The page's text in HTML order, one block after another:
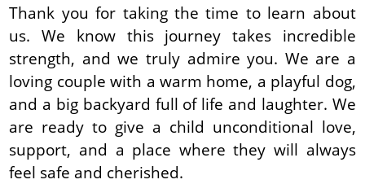
Thank you for taking the time to learn about
us. We know this journey takes incredible
strength, and we truly admire you. We are a
loving couple with a warm home, a playful dog,
and a big backyard full of life and laughter. We
are ready to give a child unconditional love,
support, and a place where they will always
feel safe and cherished.